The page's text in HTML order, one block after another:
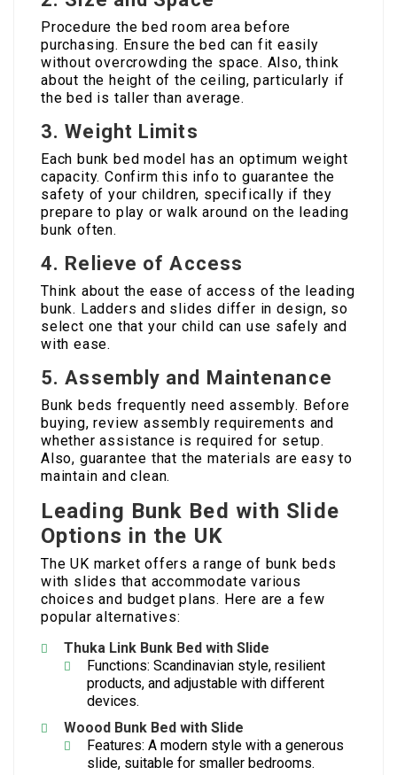
Procedure the bed room area before
purchasing. Ensure the bed can fit easily
without overcrowding the space. Also, think
about the height of the ceiling, particularly if
the bed is taller than average.
3.Weight Limits
Each bunk bed model has an optimum weight
capacity. Confirm this info to guarantee the
safety of your children, specifically if they
prepare to play or walk around on the leading
bunk often.
4. Relieve of Access
Think about the ease of access of the leading
bunk. Ladders and slides differ in design, so
select one that your child can use safely and
with ease.
5.Assembly and Maintenance
Bunk beds frequently need assembly. Before
buying, review assembly requirements and
whether assistance is required for setup.
Also, guarantee that the materials are easy to
maintain and clean.
Leading Bunk Bed with Slide
Options in the UK
The UK market offers a range of bunk beds
with slides that accommodate various
choices and budget plans. Here are a few
popular alternatives:
Thuka Link Bunk Bed with Slide
Functions: Scandinavian style, resilient
products, and adjustable with different
devices.
Woood Bunk Bed with Slide
Features: A modern style with a generous
slide, suitable for smaller bedrooms.